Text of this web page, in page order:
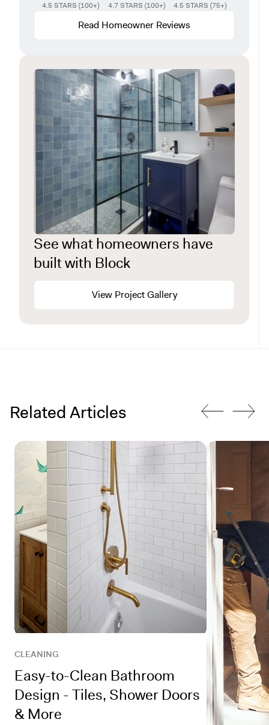
4.5 STARS (100+) 4.7 STARS (100+) 4.5 STARS (75+)
Read Homeowner Reviews
See what homeowners have
built with Block
View Project Gallery
Related Articles
CLEANING
Easy-to-Clean Bathroom
Design - Tiles, Shower Doors
& More